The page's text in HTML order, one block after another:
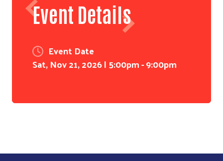
Event Details
Event Date
Sat, Nov 21, 2026 | 5:00pm-9:00pm